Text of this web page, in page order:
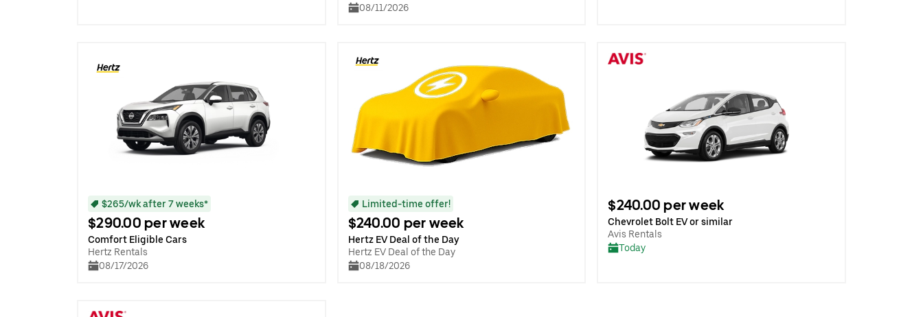
08/11/2026
$265/wk after 7 weeks*
$290.00 per week
Comfort Eligible Cars
Hertz Rentals
08/17/2026
Limited-time offer!
$240.00 per week
Hertz EV Deal of the Day
Hertz EV Deal of the Day
08/18/2026
$240.00 per week
Chevrolet Bolt EV or similar
Avis Rentals
Today